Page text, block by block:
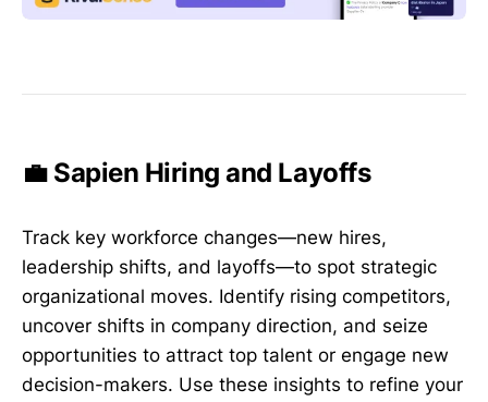
💼 Sapien Hiring and Layoffs
Track key workforce changes—new hires,
leadership shifts, and layoffs—to spot strategic
organizational moves. Identify rising competitors,
uncover shifts in company direction, and seize
opportunities to attract top talent or engage new
decision-makers. Use these insights to refine your